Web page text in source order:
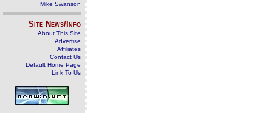
Mike Swanson
Site News/Info
About This Site
Advertise
Affiliates
Contact Us
Default Home Page
Link To Us